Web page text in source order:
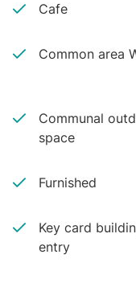
Cafe
Common area
Communal
space
Furnished
Key card
entry